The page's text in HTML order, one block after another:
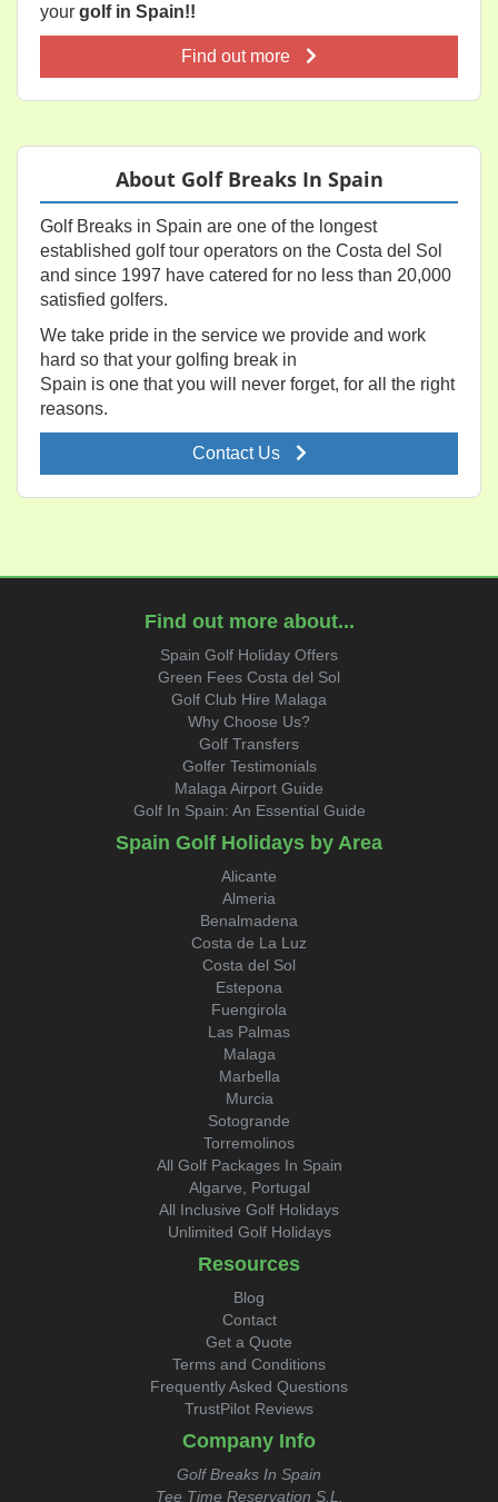
your golf in Spain!!
Find out more
About Golf Breaks In Spain
Golf Breaks in Spain are one of the longest
established golf tour operators on the Costa del Sol
and since 1997 have catered for no less than 20,000
satisfied golfers.
We take pride in the service we provide and work
hard so that your golfing break in
Spain is one that you will never forget, for all the right
reasons.
Contact Us
Find out more about...
Spain Golf Holiday Offers
Green Fees Costa del Sol
Golf Club Hire Malaga
Why Choose Us?
Golf Transfers
Golfer Testimonials
Malaga Airport Guide
Golf In Spain: An Essential Guide
Spain Golf Holidays by Area
Alicante
Almeria
Benalmadena
Costa de La Luz
Costa del Sol
Estepona
Fuengirola
Las Palmas
Malaga
Marbella
Murcia
Sotogrande
Torremolinos
All Golf Packages In Spain
Algarve, Portugal
All Inclusive Golf Holidays
Unlimited Golf Holidays
Resources
Blog
Contact
Get a Quote
Terms and Conditions
Frequently Asked Questions
TrustPilot Reviews
Company Info
Golf Breaks In Spain
Tee Time Reservation S.L.